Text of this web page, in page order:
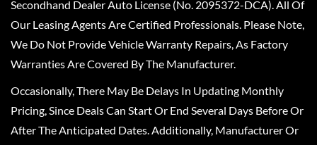
Secondhand Dealer Auto License (No. 2095372-DCA). All Of
Our Leasing Agents Are Certified Professionals. Please Note,
We Do Not Provide Vehicle Warranty Repairs, As Factory
Warranties Are Covered By The Manufacturer.
Occasionally, There May Be Delays In Updating Monthly
Pricing, Since Deals Can Start Or End Several Days Before Or
After The Anticipated Dates. Additionally, Manufacturer Or